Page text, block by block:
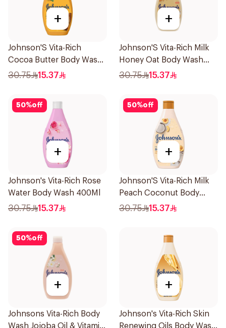
+
Johnson'S Vita-Rich
Cocoa Butter Body Wash
400Ml
30.75 15.37
+
Johnson'S Vita-Rich Milk
Honey Oat Body Wash
400Ml
30.75 15.37
50%off
+
Johnson's Vita-Rich Rose
Water Body Wash 400Ml
30.75 15.37
50%off
+
Johnson'S Vita-Rich Milk
Peach Coconut Body
Wash 400Ml
30.75 15.37
50%off
+
Johnsons Vita-Rich Body
Wash Jojoba Oil & Vitamin
+
Johnson's Vita-Rich Skin
Renewing Oils Body Wash